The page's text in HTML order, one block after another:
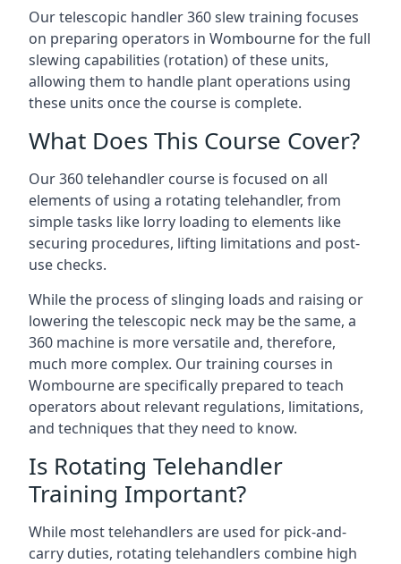
Our telescopic handler 360 slew training focuses
on preparing operators in Wombourne for the full
slewing capabilities (rotation) of these units,
allowing them to handle plant operations using
these units once the course is complete.
What Does This Course Cover?
Our 360 telehandler course is focused on all
elements of using a rotating telehandler, from
simple tasks like lorry loading to elements like
securing procedures, lifting limitations and post-
use checks.
While the process of slinging loads and raising or
lowering the telescopic neck may be the same, a
360 machine is more versatile and, therefore,
much more complex. Our training courses in
Wombourne are specifically prepared to teach
operators about relevant regulations, limitations,
and techniques that they need to know.
Is Rotating Telehandler
Training Important?
While most telehandlers are used for pick-and-
carry duties, rotating telehandlers combine high